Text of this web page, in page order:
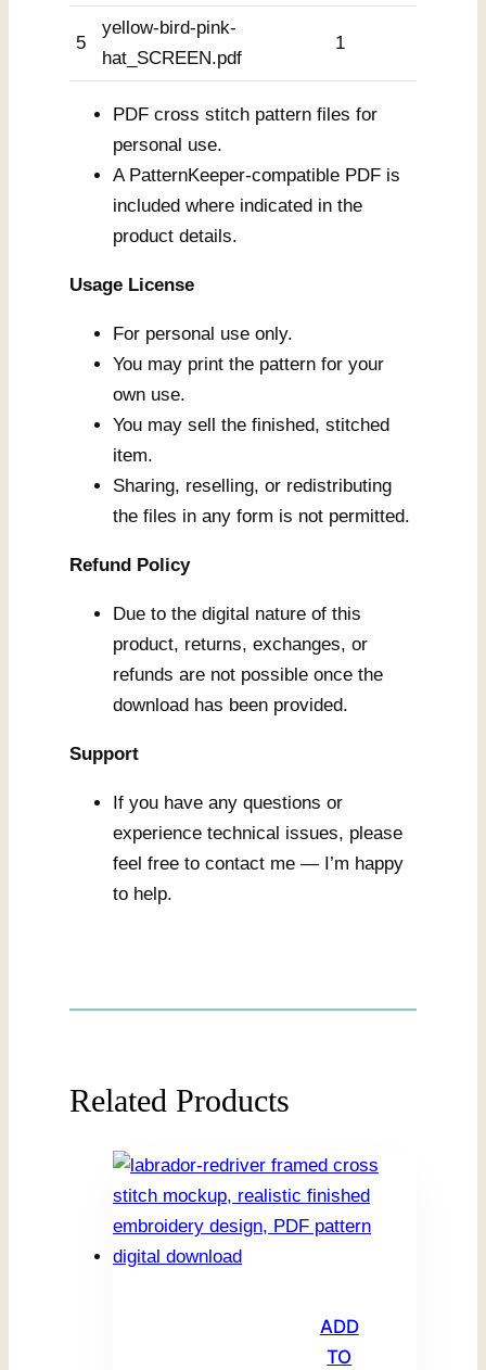
5
yellow-bird-pink-
hat_SCREEN.pdf
1
PDF cross stitch pattern files for
personal use.
A PatternKeeper-compatible PDF is
included where indicated in the
product details.
Usage License
For personal use only.
You may print the pattern for your
own use.
You may sell the finished, stitched
item.
Sharing, reselling, or redistributing
the files in any form is not permitted.
Refund Policy
Due to the digital nature of this
product, returns, exchanges, or
refunds are not possible once the
download has been provided.
Support
If you have any questions or
experience technical issues, please
feel free to contact me — I’m happy
to help.
Related Products
ADD
TO